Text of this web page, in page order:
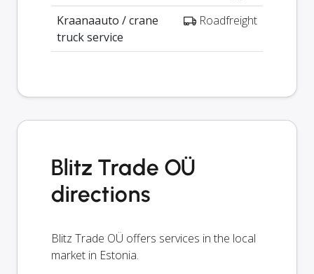
Kraanaauto / crane
truck service
Roadfreight
Blitz Trade OÜ
directions
Blitz Trade OÜ offers services in the local
market in Estonia.